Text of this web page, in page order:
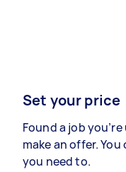
Set your price
Found a job
make an offer.
you need to.